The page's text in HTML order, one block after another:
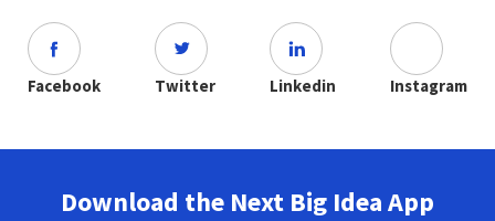
Facebook Twitter Linkedin Instagram
Download the Next Big Idea App